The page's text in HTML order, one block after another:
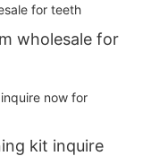
wholesale for
kit inquire